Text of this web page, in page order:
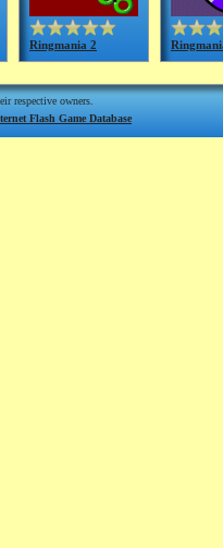
Ringmania 2
respective owners.
Flash Game Database